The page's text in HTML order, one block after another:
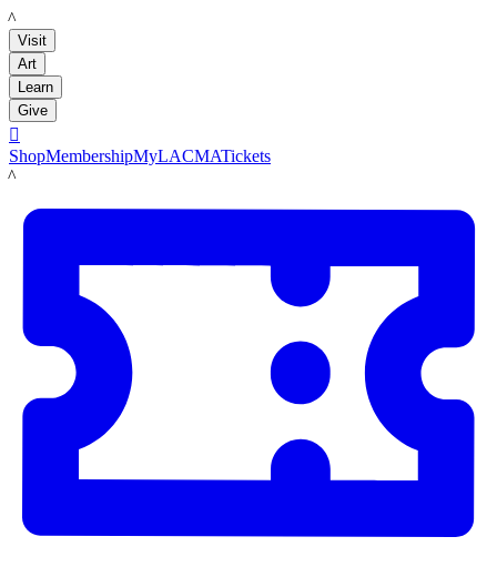
LACMA
Visit
Art
Learn
Give

ShopMembershipMyLACMATickets
LACMA